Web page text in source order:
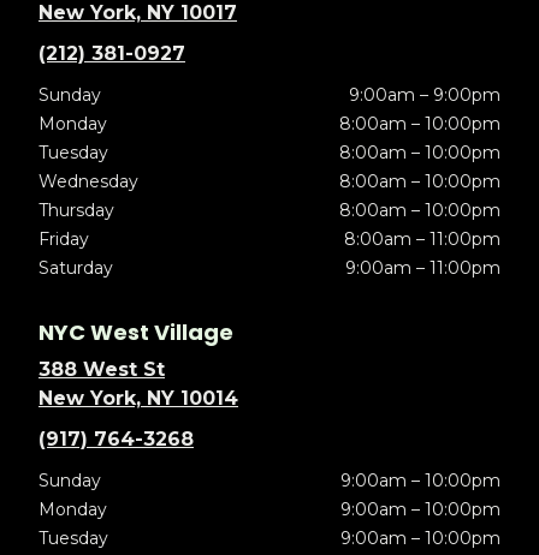
New York, NY 10017
(212) 381-0927
Sunday
9:00am – 9:00pm
Monday
8:00am – 10:00pm
Tuesday
8:00am – 10:00pm
Wednesday
8:00am – 10:00pm
Thursday
8:00am – 10:00pm
Friday
8:00am – 11:00pm
Saturday
9:00am – 11:00pm
NYC West Village
388 West St
New York, NY 10014
(917) 764-3268
Sunday
9:00am – 10:00pm
Monday
9:00am – 10:00pm
Tuesday
9:00am – 10:00pm